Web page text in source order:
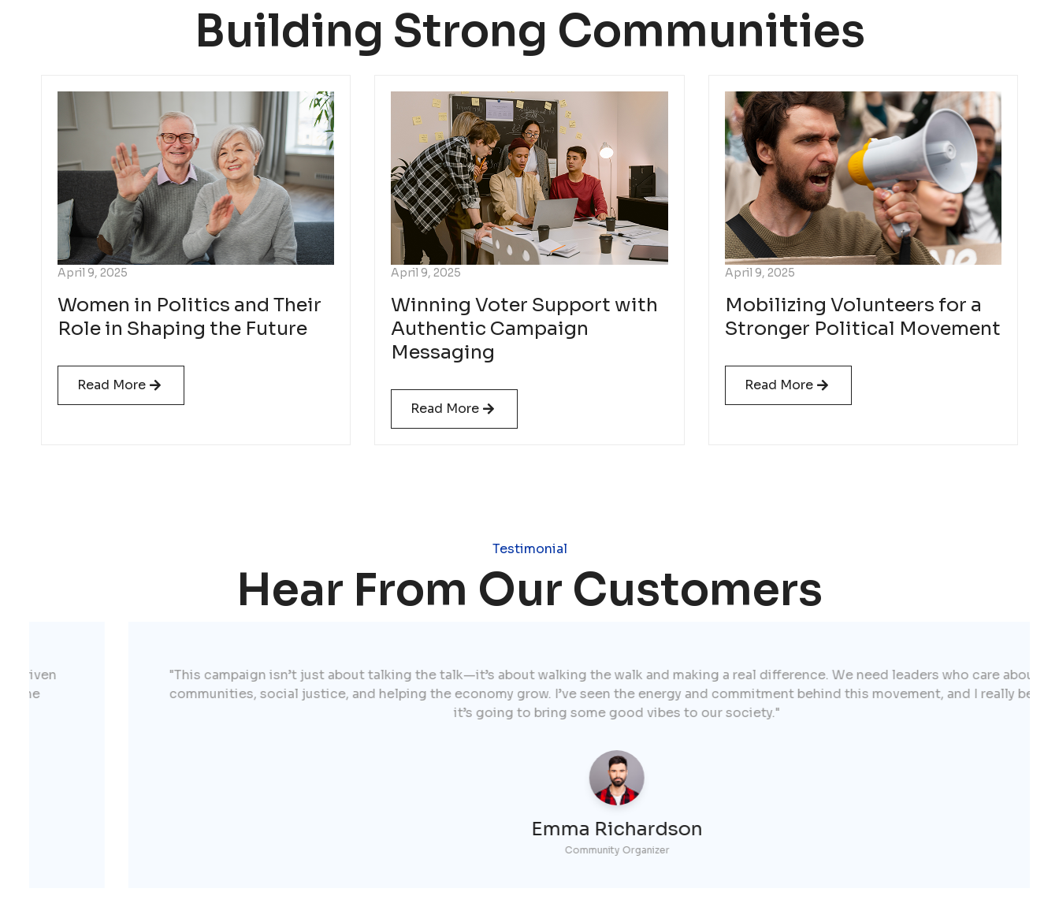
Building Strong Communities
April 9, 2025
Women in Politics and Their
Role in Shaping the Future
Read More
April 9, 2025
Winning Voter Support with
Authentic Campaign
Messaging
Read More
April 9, 2025
Mobilizing Volunteers for a
Stronger Political Movement
Read More
Testimonial
Hear From Our Customers
"This campaign isn’t just about talking the talk—it’s about walking the walk and making a real difference. We need leaders who care about our
communities, social justice, and helping the economy grow. I’ve seen the energy and commitment behind this movement, and I really believe
it’s going to bring some good vibes to our society."
Emma Richardson
Community Organizer